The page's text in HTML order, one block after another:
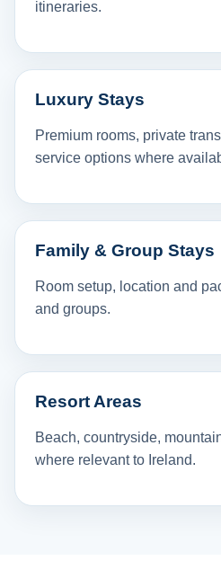
itineraries.
Luxury Stays
Premium rooms, private
service options where
Family & Group Stays
Room setup, location and
and groups.
Resort Areas
Beach, countryside,
where relevant to Ireland.